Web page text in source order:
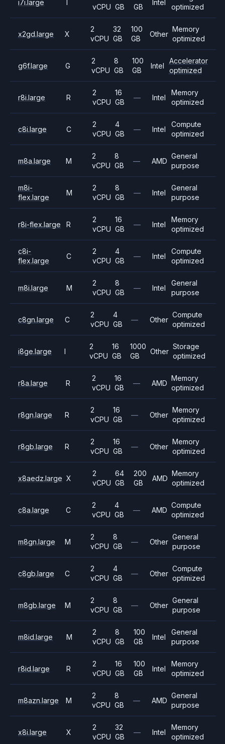
i7i.large
vCPU GB
GB
Intel
optimized
x2gd.large X
2
vCPU
32
GB
100
GB
Other
Memory
optimized
g6f.large G
2
vCPU
8
GB
100
GB
Intel
Accelerator
optimized
r8i.large R
2
vCPU
16
GB
— Intel
Memory
optimized
c8i.large C
2
vCPU
4
GB
— Intel
Compute
optimized
m8a.large M
2
vCPU
8
GB
— AMD
General
purpose
m8i-
flex.large
M
2
vCPU
8
GB
— Intel
General
purpose
r8i-flex.large R
2
vCPU
16
GB
— Intel
Memory
optimized
c8i-
flex.large
C
2
vCPU
4
GB
— Intel
Compute
optimized
m8i.large M
2
vCPU
8
GB
— Intel
General
purpose
c8gn.large C
2
vCPU
4
GB
— Other
Compute
optimized
i8ge.large I
2
vCPU
16
GB
1000
GB
Other
Storage
optimized
r8a.large R
2
vCPU
16
GB
— AMD
Memory
optimized
r8gn.large R
2
vCPU
16
GB
— Other
Memory
optimized
r8gb.large R
2
vCPU
16
GB
— Other
Memory
optimized
x8aedz.large X
2
vCPU
64
GB
200
GB
AMD
Memory
optimized
c8a.large C
2
vCPU
4
GB
— AMD
Compute
optimized
m8gn.large M
2
vCPU
8
GB
— Other
General
purpose
c8gb.large C
2
vCPU
4
GB
— Other
Compute
optimized
m8gb.large M
2
vCPU
8
GB
— Other
General
purpose
m8id.large M
2
vCPU
8
GB
100
GB
Intel
General
purpose
r8id.large R
2
vCPU
16
GB
100
GB
Intel
Memory
optimized
m8azn.large M
2
vCPU
8
GB
— AMD
General
purpose
x8i.large X
2
vCPU
32
GB
— Intel
Memory
optimized